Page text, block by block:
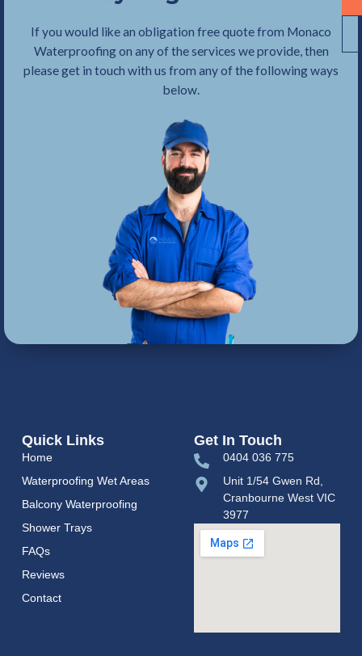
If you would like an obligation free quote from Monaco
Waterproofing on any of the services we provide, then
please get in touch with us from any of the following ways
below.
Quick Links
Home
Waterproofing Wet Areas
Balcony Waterproofing
Shower Trays
FAQs
Reviews
Contact
Get In Touch
0404 036 775
Unit 1/54 Gwen Rd,
Cranbourne West VIC
3977